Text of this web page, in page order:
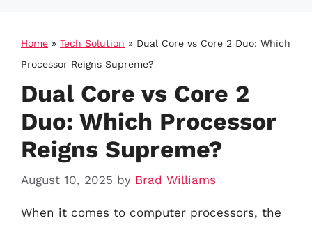
Home » Tech Solution » Dual Core vs Core 2 Duo: Which
Processor Reigns Supreme?
Dual Core vs Core 2
Duo: Which Processor
Reigns Supreme?
August 10, 2025 by Brad Williams
When it comes to computer processors, the